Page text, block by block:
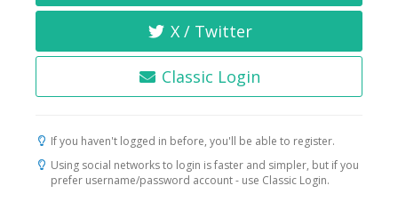
X / Twitter
Classic Login
If you haven't logged in before, you'll be able to register.
Using social networks to login is faster and simpler, but if you
prefer username/password account - use Classic Login.